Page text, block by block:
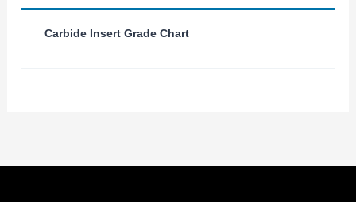
Carbide Insert Grade Chart